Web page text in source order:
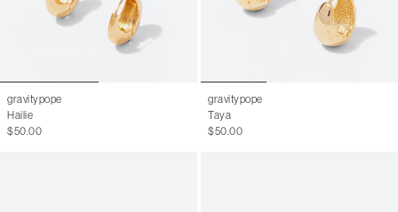
gravitypope
Hailie
$50.00
gravitypope
Taya
$50.00